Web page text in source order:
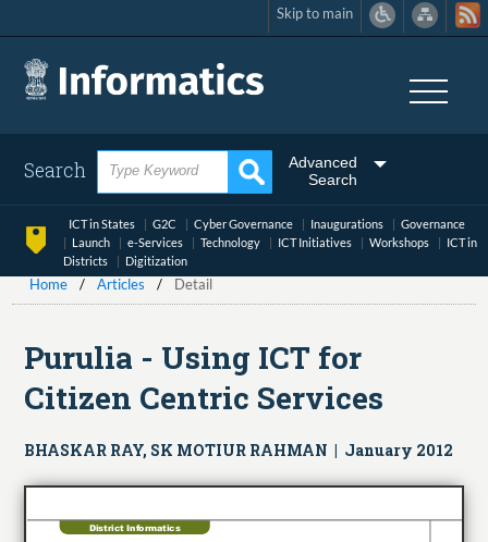
to
main
content
Skip to main
Search
Advanced
Search
ICT in States G2C Cyber Governance Inaugurations
Governance
Launch
e-Services Technology ICT Initiatives Workshops
ICT in
Districts
Digitization
Home Articles Detail
Purulia - Using ICT for
Citizen Centric Services
BHASKAR RAY, SK MOTIUR RAHMAN | January 2012